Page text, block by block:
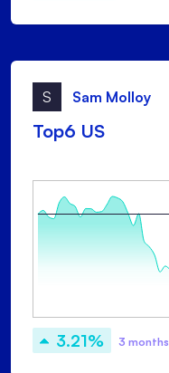
S Sam Molloy
Top6 US
3.21% 3 months